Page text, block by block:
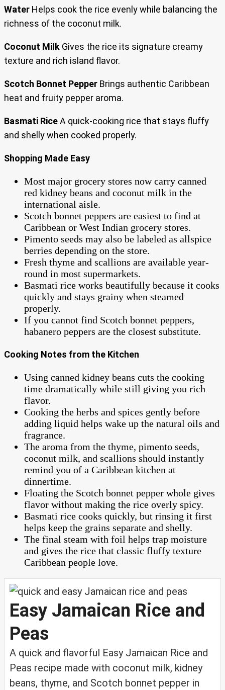
Water Helps cook the rice evenly while balancing the
richness of the coconut milk.
Coconut Milk Gives the rice its signature creamy
texture and rich island flavor.
Scotch Bonnet Pepper Brings authentic Caribbean
heat and fruity pepper aroma.
Basmati RiceA quick-cooking rice that stays fluffy
and shelly when cooked properly.
Shopping Made Easy
Most major grocery stores now carry canned
red kidney beans and coconut milk in the
international aisle.
Scotch bonnet peppers are easiest to find at
Caribbean or West Indian grocery stores.
Pimento seeds may also be labeled as allspice
berries depending on the store.
Fresh thyme and scallions are available year-
round in most supermarkets.
Basmati rice works beautifully because it cooks
quickly and stays grainy when steamed
properly.
If you cannot find Scotch bonnet peppers,
habanero peppers are the closest substitute.
Cooking Notes from the Kitchen
Using canned kidney beans cuts the cooking
time dramatically while still giving you rich
flavor.
Cooking the herbs and spices gently before
adding liquid helps wake up the natural oils and
fragrance.
The aroma from the thyme, pimento seeds,
coconut milk, and scallions should instantly
remind you of a Caribbean kitchen at
dinnertime.
Floating the Scotch bonnet pepper whole gives
flavor without making the rice overly spicy.
Basmati rice cooks quickly, but rinsing it first
helps keep the grains separate and shelly.
The final steam with foil helps trap moisture
and gives the rice that classic fluffy texture
Caribbean people love.
Easy Jamaican Rice and
Peas
A quick and flavorful Easy Jamaican Rice and
Peas recipe made with coconut milk, kidney
beans, thyme, and Scotch bonnet pepper in